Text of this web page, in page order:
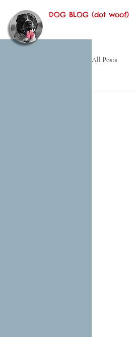
DOG BLOG (dot woof)
All Posts